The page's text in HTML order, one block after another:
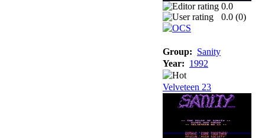
0.0
0.0 (0)
Group: Sanity
Year: 1992
Velveteen 23